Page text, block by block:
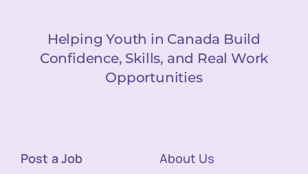
Helping Youth in Canada Build
Confidence, Skills, and Real Work
Opportunities
Post a Job
About Us